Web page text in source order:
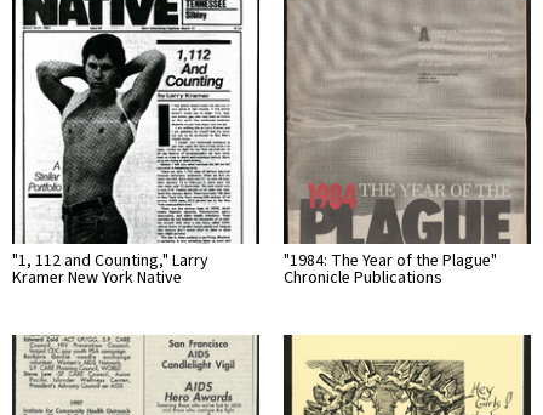
"1, 112 and Counting," Larry
Kramer New York Native
"1984: The Year of the Plague"
Chronicle Publications